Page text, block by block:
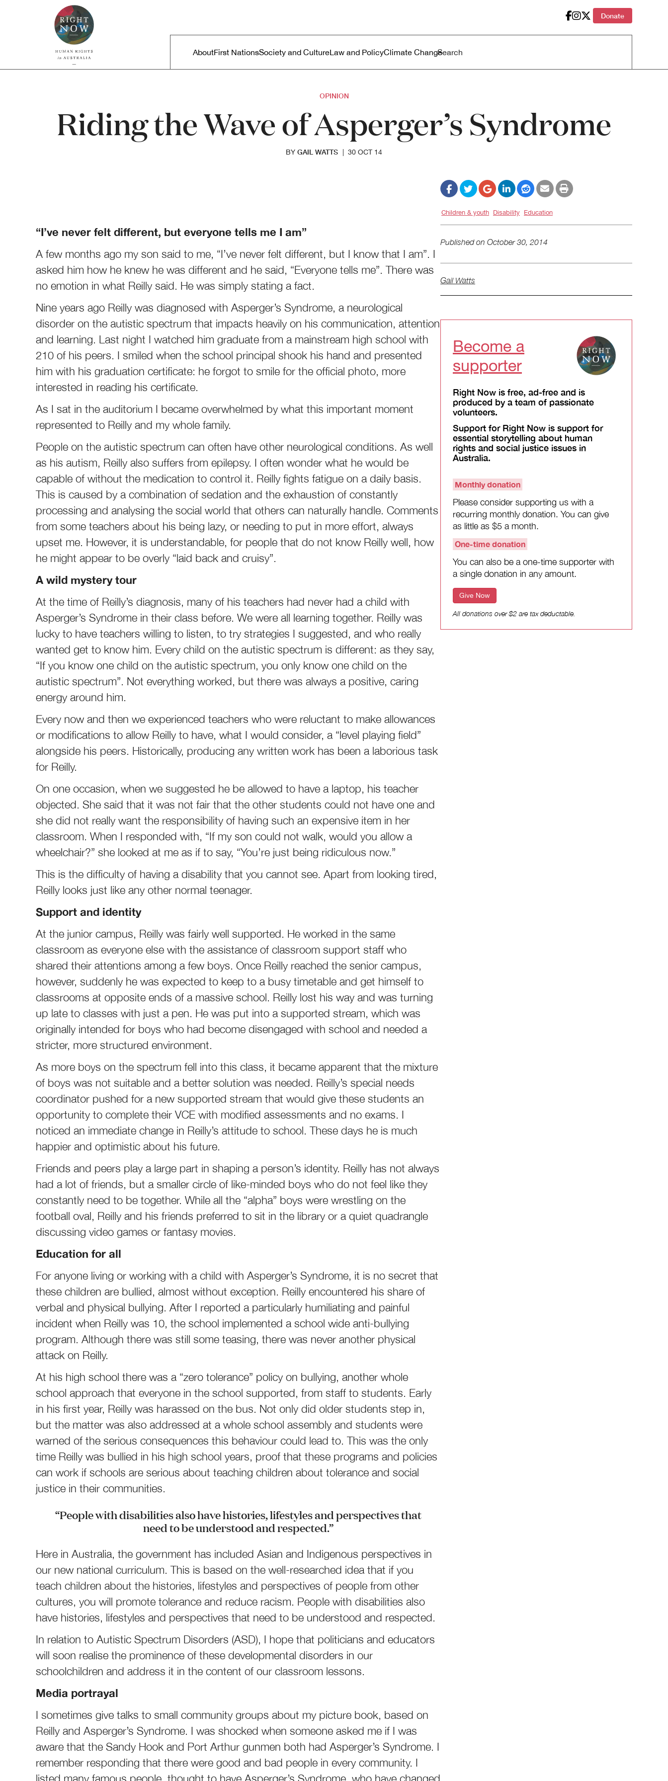
Skip to primary content
Donate
Main menu
AboutFirst NationsSociety and CultureLaw and PolicyClimate Change
OPINION
Riding the Wave of Asperger’s Syndrome
BY GAIL WATTS 30 OCT 14
“I’ve never felt different, but everyone tells me I am”
A few months ago my son said to me, “I’ve never felt different, but I know that I am”. I
asked him how he knew he was different and he said, “Everyone tells me”. There was
no emotion in what Reilly said. He was simply stating a fact.
Nine years ago Reilly was diagnosed with Asperger’s Syndrome, a neurological
disorder on the autistic spectrum that impacts heavily on his communication, attention
and learning. Last night I watched him graduate from a mainstream high school with
210 of his peers. I smiled when the school principal shook his hand and presented
him with his graduation certificate: he forgot to smile for the official photo, more
interested in reading his certificate.
As I sat in the auditorium I became overwhelmed by what this important moment
represented to Reilly and my whole family.
People on the autistic spectrum can often have other neurological conditions. As well
as his autism, Reilly also suffers from epilepsy. I often wonder what he would be
capable of without the medication to control it. Reilly fights fatigue on a daily basis.
This is caused by a combination of sedation and the exhaustion of constantly
processing and analysing the social world that others can naturally handle. Comments
from some teachers about his being lazy, or needing to put in more effort, always
upset me. However, it is understandable, for people that do not know Reilly well, how
he might appear to be overly “laid back and cruisy”.
A wild mystery tour
At the time of Reilly’s diagnosis, many of his teachers had never had a child with
Asperger’s Syndrome in their class before. We were all learning together. Reilly was
lucky to have teachers willing to listen, to try strategies I suggested, and who really
wanted get to know him. Every child on the autistic spectrum is different: as they say,
“If you know one child on the autistic spectrum, you only know one child on the
autistic spectrum”. Not everything worked, but there was always a positive, caring
energy around him.
Every now and then we experienced teachers who were reluctant to make allowances
or modifications to allow Reilly to have, what I would consider, a “level playing field”
alongside his peers. Historically, producing any written work has been a laborious task
for Reilly.
On one occasion, when we suggested he be allowed to have a laptop, his teacher
objected. She said that it was not fair that the other students could not have one and
she did not really want the responsibility of having such an expensive item in her
classroom. When I responded with, “If my son could not walk, would you allow a
wheelchair?” she looked at me as if to say, “You’re just being ridiculous now.”
This is the difficulty of having a disability that you cannot see. Apart from looking tired,
Reilly looks just like any other normal teenager.
Support and identity
At the junior campus, Reilly was fairly well supported. He worked in the same
classroom as everyone else with the assistance of classroom support staff who
shared their attentions among a few boys. Once Reilly reached the senior campus,
however, suddenly he was expected to keep to a busy timetable and get himself to
classrooms at opposite ends of a massive school. Reilly lost his way and was turning
up late to classes with just a pen. He was put into a supported stream, which was
originally intended for boys who had become disengaged with school and needed a
stricter, more structured environment.
As more boys on the spectrum fell into this class, it became apparent that the mixture
of boys was not suitable and a better solution was needed. Reilly’s special needs
coordinator pushed for a new supported stream that would give these students an
opportunity to complete their VCE with modified assessments and no exams. I
noticed an immediate change in Reilly’s attitude to school. These days he is much
happier and optimistic about his future.
Friends and peers play a large part in shaping a person’s identity. Reilly has not always
had a lot of friends, but a smaller circle of like-minded boys who do not feel like they
constantly need to be together. While all the “alpha” boys were wrestling on the
football oval, Reilly and his friends preferred to sit in the library or a quiet quadrangle
discussing video games or fantasy movies.
Education for all
For anyone living or working with a child with Asperger’s Syndrome, it is no secret that
these children are bullied, almost without exception. Reilly encountered his share of
verbal and physical bullying. After I reported a particularly humiliating and painful
incident when Reilly was 10, the school implemented a school wide anti-bullying
program. Although there was still some teasing, there was never another physical
attack on Reilly.
At his high school there was a “zero tolerance” policy on bullying, another whole
school approach that everyone in the school supported, from staff to students. Early
in his first year, Reilly was harassed on the bus. Not only did older students step in,
but the matter was also addressed at a whole school assembly and students were
warned of the serious consequences this behaviour could lead to. This was the only
time Reilly was bullied in his high school years, proof that these programs and policies
can work if schools are serious about teaching children about tolerance and social
justice in their communities.
“People with disabilities also have histories, lifestyles and perspectives that
need to be understood and respected.”
Here in Australia, the government has included Asian and Indigenous perspectives in
our new national curriculum. This is based on the well-researched idea that if you
teach children about the histories, lifestyles and perspectives of people from other
cultures, you will promote tolerance and reduce racism. People with disabilities also
have histories, lifestyles and perspectives that need to be understood and respected.
In relation to Autistic Spectrum Disorders (ASD), I hope that politicians and educators
will soon realise the prominence of these developmental disorders in our
schoolchildren and address it in the content of our classroom lessons.
Media portrayal
I sometimes give talks to small community groups about my picture book, based on
Reilly and Asperger’s Syndrome. I was shocked when someone asked me if I was
aware that the Sandy Hook and Port Arthur gunmen both had Asperger’s Syndrome. I
remember responding that there were good and bad people in every community. I
Children & youth Disability Education
Published on October 30, 2014
Gail Watts
Become a
supporter
Right Now is free, ad-free and is
produced by a team of passionate
volunteers.
Support for Right Now is support for
essential storytelling about human
rights and social justice issues in
Australia.
Monthly donation
Please consider supporting us with a
recurring monthly donation. You can give
as little as $5 a month.
One-time donation
You can also be a one-time supporter with
a single donation in any amount.
Give Now
All donations over $2 are tax deductable.